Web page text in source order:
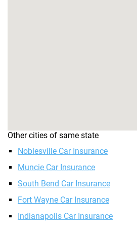
Other cities of same state
Noblesville Car Insurance
Muncie Car Insurance
South Bend Car Insurance
Fort Wayne Car Insurance
Indianapolis Car Insurance